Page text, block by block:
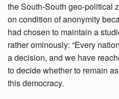
the South-South geo-political
on condition of anonymity
had chosen to maintain a
rather ominously: “Every
a decision, and we have
to decide whether to remain
this democracy.